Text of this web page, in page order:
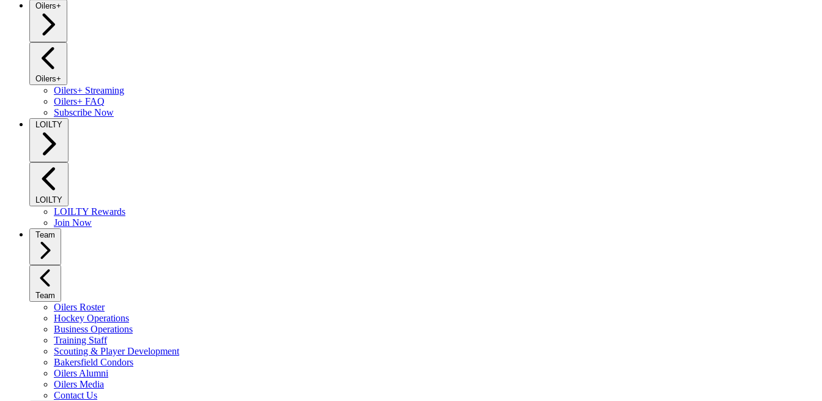
Oilers+
Oilers+
Oilers+ Streaming
Oilers+ FAQ
Subscribe Now
LOILTY
LOILTY
LOILTY Rewards
Join Now
Team
Team
Oilers Roster
Hockey Operations
Business Operations
Training Staff
Scouting & Player Development
Bakersfield Condors
Oilers Alumni
Oilers Media
Contact Us